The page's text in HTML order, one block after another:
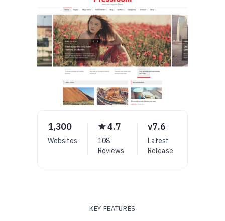
1,300
Websites
★ 4.7
108
Reviews
v7.6
Latest
Release
KEY FEATURES